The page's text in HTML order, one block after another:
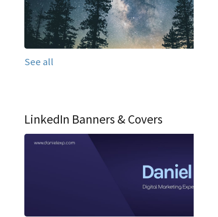
See all
LinkedIn Banners & Covers